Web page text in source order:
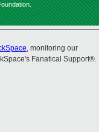
, monitoring our
Fanatical Support®.